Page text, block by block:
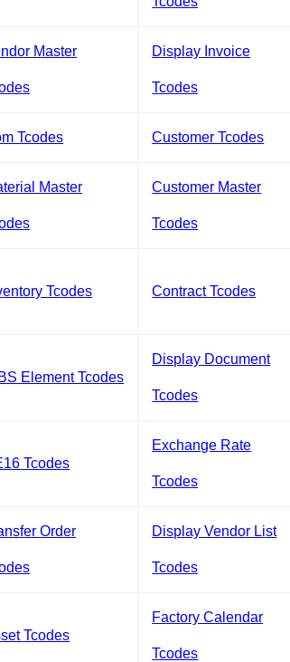
Master Display Invoice
Tcodes
Tcodes Customer Tcodes
Master Customer Master
Tcodes
Tcodes Contract Tcodes
Element Tcodes
Display Document
Tcodes
Tcodes
Exchange Rate
Tcodes
Order Display Vendor List
Tcodes
Tcodes
Factory Calendar
Tcodes